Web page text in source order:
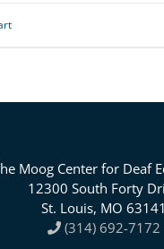
Moog Center for Deaf
12300 South Forty
St. Louis, MO 63141
(314) 692-7172